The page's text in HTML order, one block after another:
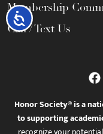
Accessibility
Membership
Call / Text Us
Honor Society® is a
to supporting